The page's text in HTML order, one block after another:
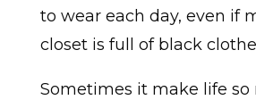
to wear each day, even if
closet is full of black
Sometimes it make life so